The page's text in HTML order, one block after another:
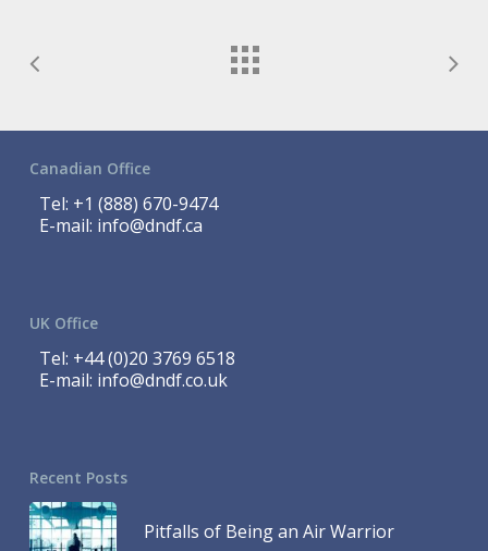
Canadian Office
Tel: +1 (888) 670-9474
E-mail: info@dndf.ca
UK Office
Tel: +44 (0)20 3769 6518
E-mail: info@dndf.co.uk
Recent Posts
Pitfalls of Being an Air Warrior